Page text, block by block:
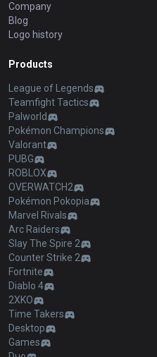
Company
Blog
Logo history
Products
League of Legends
Teamfight Tactics
Palworld
Pokémon Champions
Valorant
PUBG
ROBLOX
OVERWATCH2
Pokémon Pokopia
Marvel Rivals
Arc Raiders
Slay The Spire 2
Counter Strike 2
Fortnite
Diablo 4
2XKO
Time Takers
Desktop
Games